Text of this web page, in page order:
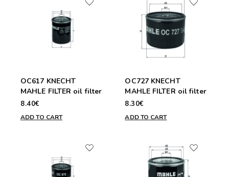
OC617 KNECHT
MAHLE FILTER oil filter
8.40€
ADD TO CART
OC727 KNECHT
MAHLE FILTER oil filter
8.30€
ADD TO CART